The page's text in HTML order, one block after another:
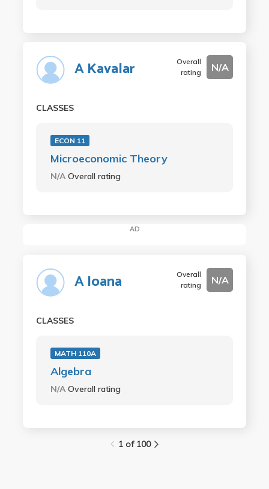
A Kavalar
Overall
rating
N/A
CLASSES
ECON 11
Microeconomic Theory
N/A Overall rating
AD
A Ioana
Overall
rating
N/A
CLASSES
MATH 110A
Algebra
N/AOverall rating
1 of 100